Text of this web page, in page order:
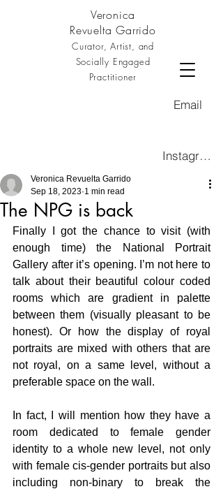
Veronica
Revuelta Garrido
Curator, Artist, and
Socially Engaged
Practitioner
Email
Instagram
The NPG is back
Veronica Revuelta Garrido
Sep 18, 2023 1 min read
Finally I got the chance to visit (with
enough time) the National Portrait
Gallery after it’s opening. I’m not here to
talk about their beautiful colour coded
rooms which are gradient in palette
between them (visually pleasant to be
honest). Or how the display of royal
portraits are mixed with others that are
not royal, on a same level, without a
preferable space on the wall.
In fact, I will mention how they have a
room dedicated to female gender
identity to a whole new level, not only
with female cis-gender portraits but also
including non-binary to break the